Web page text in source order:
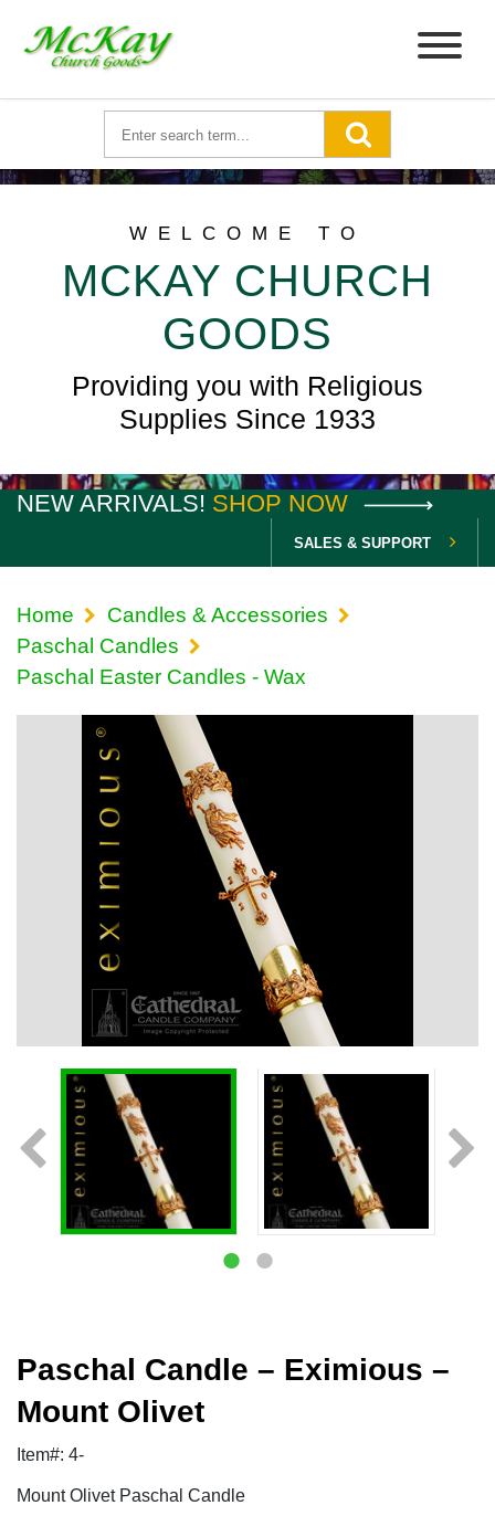
WELCOME TO
MCKAY CHURCH
GOODS
Providing you with Religious
Supplies Since 1933
NEW ARRIVALS! SHOP NOW
SALES & SUPPORT
Home
Candles & Accessories
Paschal Candles
Paschal Easter Candles - Wax
Paschal Candle – Eximious –
Mount Olivet
Item#: 4-
Mount Olivet Paschal Candle